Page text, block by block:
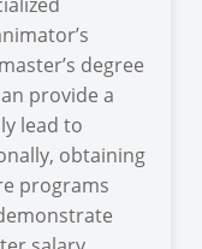
degree
provide a
lead to
obtaining
programs